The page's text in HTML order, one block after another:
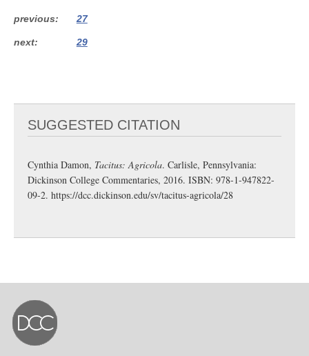
previous 27
next 29
SUGGESTED CITATION
Cynthia Damon, Tacitus: Agricola. Carlisle, Pennsylvania:
Dickinson College Commentaries, 2016. ISBN: 978-1-947822-
09-2. https://dcc.dickinson.edu/sv/tacitus-agricola/28